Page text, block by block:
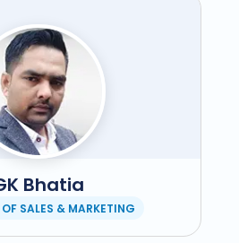
Bhatia
SALES & MARKETING